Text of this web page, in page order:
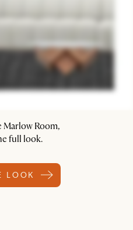
Marlow Room,
full look.
LOOK